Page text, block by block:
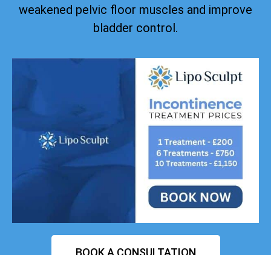
weakened pelvic floor muscles and improve
bladder control.
BOOK A CONSULTATION